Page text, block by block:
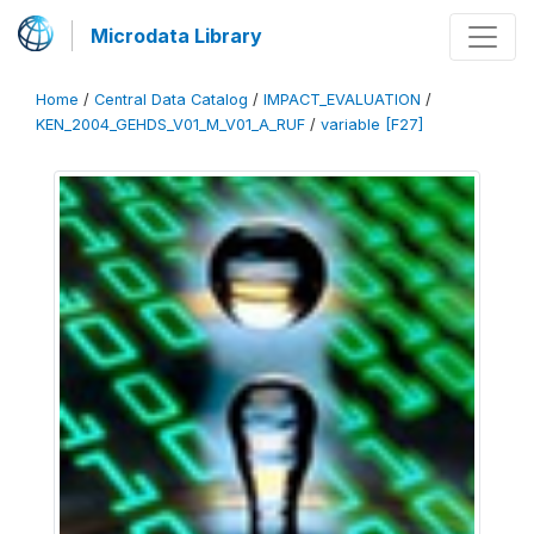
Microdata Library
Home / Central Data Catalog / IMPACT_EVALUATION /
KEN_2004_GEHDS_V01_M_V01_A_RUF / variable [F27]